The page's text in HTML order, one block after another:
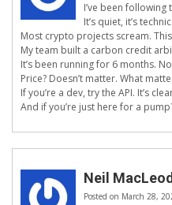
I’ve been following
It’s quiet, it’s
Most crypto projects scream.
My team built a carbon credit
It’s been running for 6 months.
Price? Doesn’t matter. What
If you’re a dev, try the API. It’s
And if you’re just here for a
Neil MacLeod
Posted on March 28,